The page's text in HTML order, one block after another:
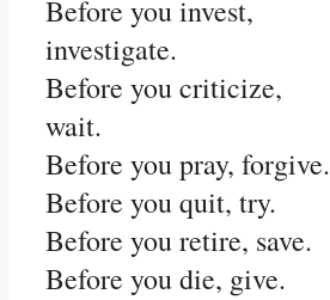
Before you invest,
investigate.
Before you criticize,
wait.
Before you pray, forgive.
Before you quit, try.
Before you retire, save.
Before you die, give.